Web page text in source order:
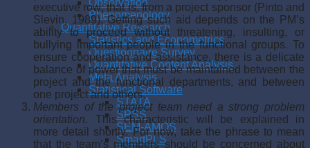
Observation
Phenomenology
Quantitative Research
Statistics and Econometrics
Questionnaire Survey
Quantitative Content Analysis
Meta Analysis
Statistical Software
STATA
SPSS
SEM-AMOS
SmartPLS
executive row; that is, from a project sponsor (Pinto and
Slevin, 1989). Getting such aid depends on the PM’s
ability to proceed without threatening, insulting, or
bullying important people in the functional groups. To
ensure cooperation and assistance, there is a delicate
balance of power that must be maintained between the
project and the functional departments, and between
one project and others.
Members of the project team need a strong problem
orientation.
This characteristic will be explained in
more detail shortly. For now, take the phrase to mean
that the team’s members should be concerned about